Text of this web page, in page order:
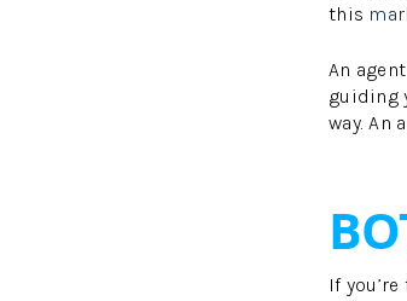
this
An
guiding
way. An
If